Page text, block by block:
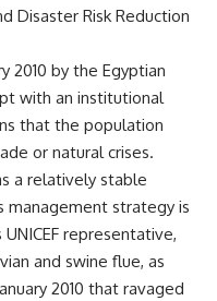
Disaster Risk Reduction
2010 by the Egyptian
with an institutional
that the population
or natural crises.
a relatively stable
management strategy is
UNICEF representative,
and swine flue, as
2010 that ravaged